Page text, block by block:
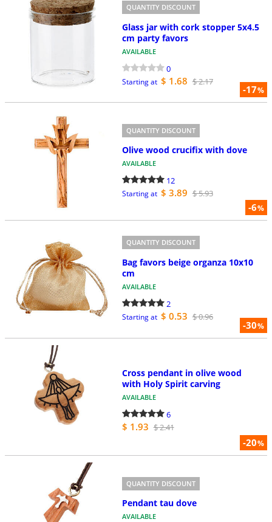
-17%
QUANTITY DISCOUNT
Glass jar with cork stopper 5x4.5
cm party favors
AVAILABLE
0
Starting at $ 1.68 $ 2.17
-6%
QUANTITY DISCOUNT
Olive wood crucifix with dove
AVAILABLE
12
Starting at $ 3.89 $ 5.93
-30%
QUANTITY DISCOUNT
Bag favors beige organza 10x10
cm
AVAILABLE
2
Starting at $ 0.53 $ 0.96
-20%
Cross pendant in olive wood
with Holy Spirit carving
AVAILABLE
6
$ 1.93 $ 2.41
QUANTITY DISCOUNT
Pendant tau dove
AVAILABLE